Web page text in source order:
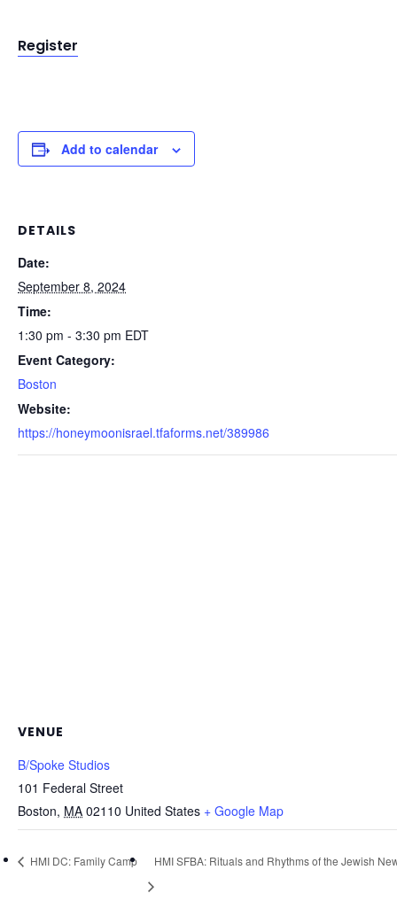
Register
Add to calendar
DETAILS
Date:
September 8, 2024
Time:
1:30 pm - 3:30 pm EDT
Event Category:
Boston
Website:
https://honeymoonisrael.tfaforms.net/389986
VENUE
B/Spoke Studios
101 Federal Street
Boston, MA 02110 United States + Google Map
HMI DC: Family Camp HMI SFBA: Rituals and Rhythms of the Jewish